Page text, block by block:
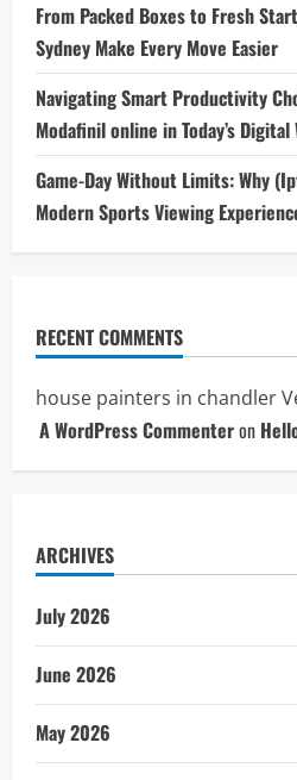
From Packed Boxes to Fresh
Sydney Make Every Move Easier
Navigating Smart Productivity
Modafinil online in Today’s Digital
Game-Day Without Limits: Why
Modern Sports Viewing
RECENT COMMENTS
house painters in chandler
A WordPress Commenteron
ARCHIVES
July 2026
June 2026
May 2026